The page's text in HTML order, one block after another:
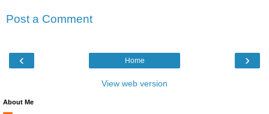
Post a Comment
‹ ›
Home
View web version
About Me